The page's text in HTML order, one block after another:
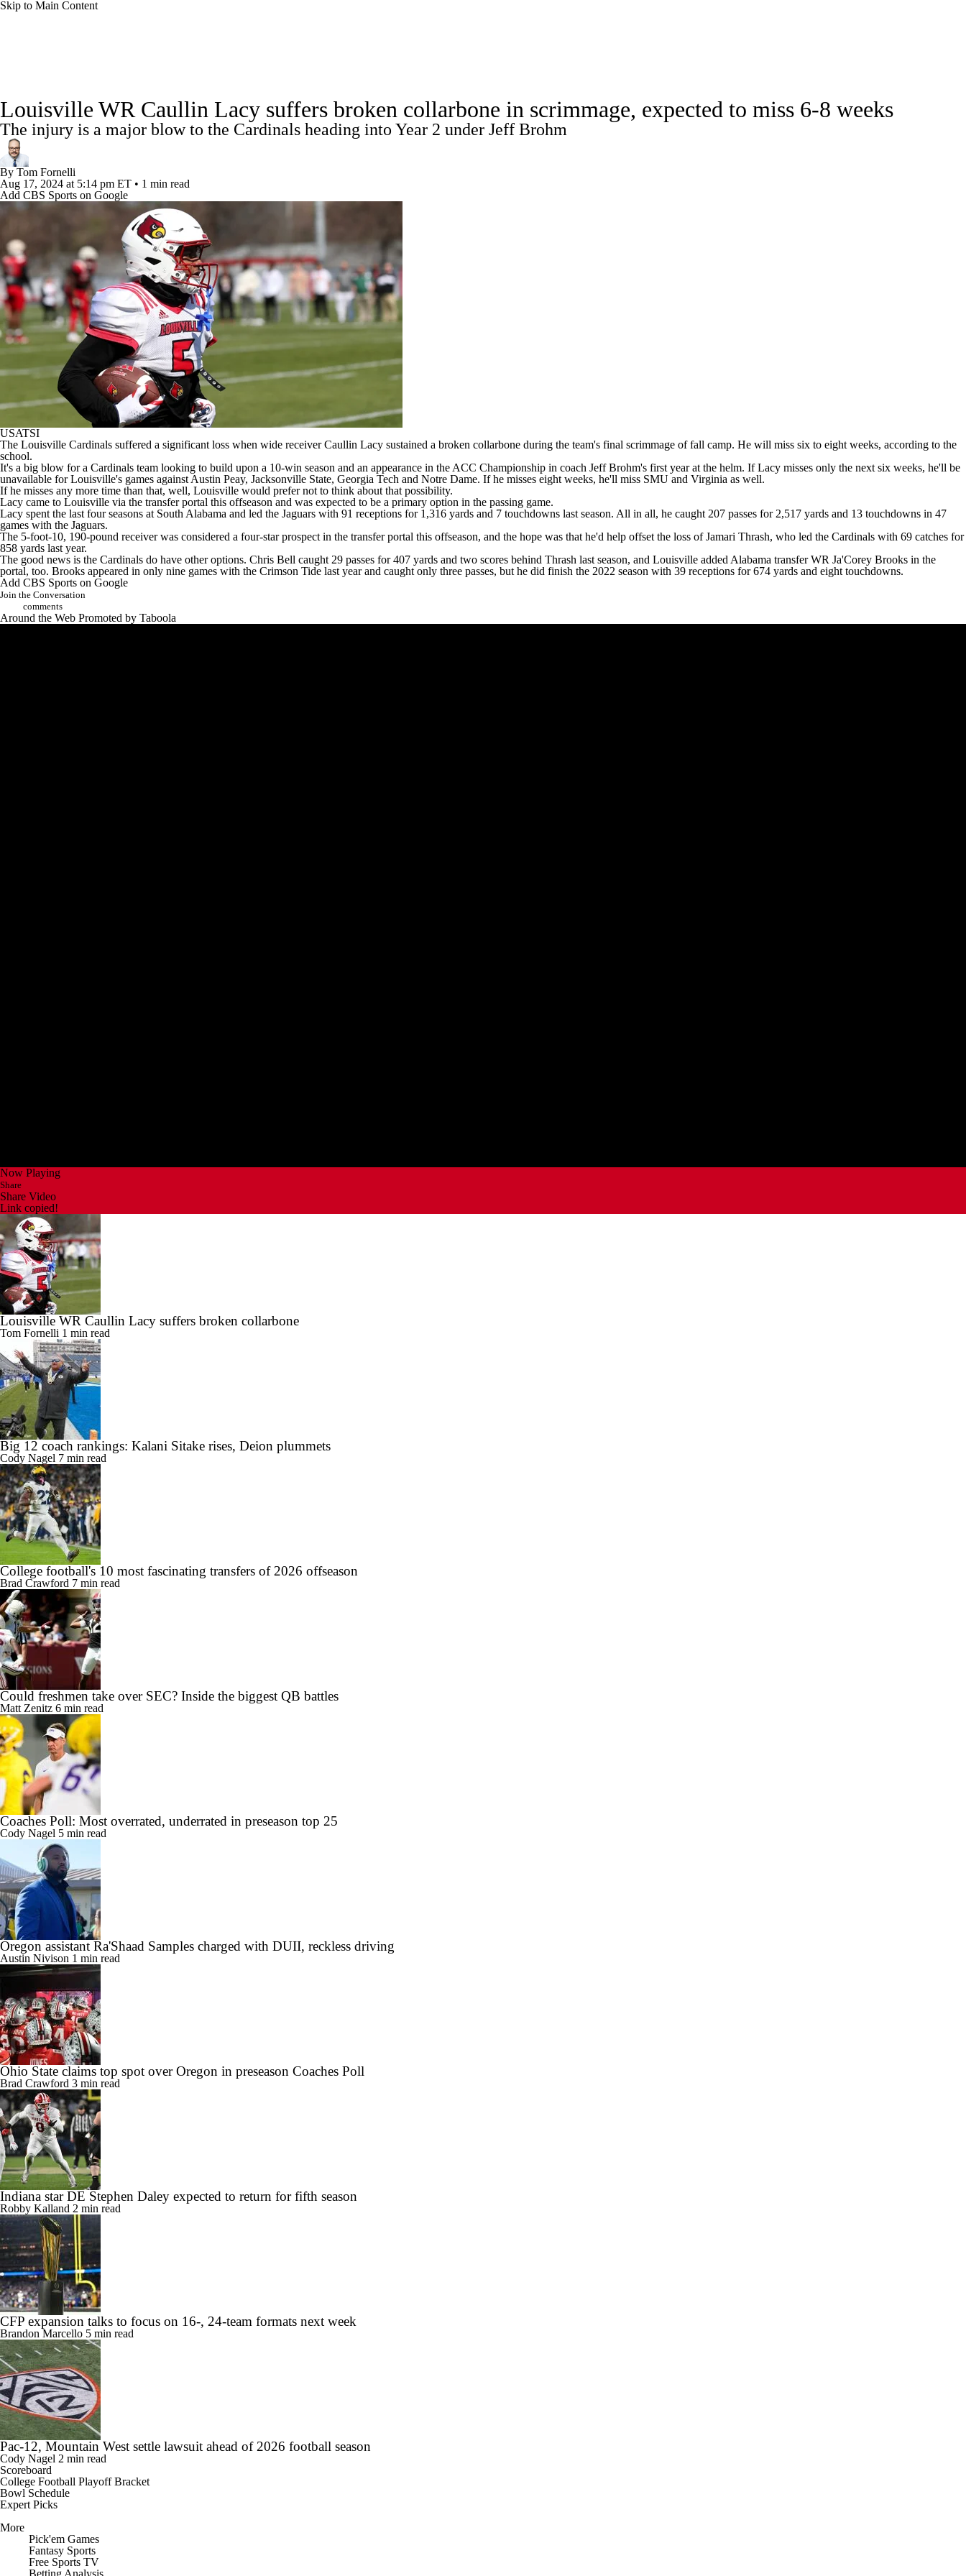
Skip to Main Content
Champions League WWE Boxing NASCAR
Motor Sports
Prediction Shop
3ICE Play Golf
Watch CFB Live Signing Day Transfer Portal 2026 Top Recruits 2025 Top Classes College Football Betting
Louisville WR Caullin Lacy suffers broken collarbone in scrimmage, expected to miss 6-8 weeks
The injury is a major blow to the Cardinals heading into Year 2 under Jeff Brohm
By Tom Fornelli
Aug 17, 2024 at 5:14 pm ET • 1 min read
Add CBS Sports on Google
USATSI
The Louisville Cardinals suffered a significant loss when wide receiverCaullin Lacy sustained a broken collarbone during the team's final scrimmage of fall camp. He will miss six to eight weeks, according to the
school.
It's a big blow for a Cardinals team looking to build upon a 10-win season and an appearance in the ACC Championship in coach Jeff Brohm's first year at the helm. If Lacy misses only the next six weeks, he'll be
unavailable for Louisville's games against Austin Peay, Jacksonville State, Georgia Tech and Notre Dame. If he misses eight weeks, he'll miss SMU and Virginia as well.
If he misses any more time than that, well, Louisville would prefer not to think about that possibility.
Lacy came to Louisville via the transfer portal this offseason and was expected to be a primary option in the passing game.
Lacy spent the last four seasons at South Alabama and led the Jaguars with 91 receptions for 1,316 yards and 7 touchdowns last season. All in all, he caught 207 passes for 2,517 yards and 13 touchdowns in 47
games with the Jaguars.
The 5-foot-10, 190-pound receiver was considered a four-star prospect in the transfer portal this offseason, and the hope was that he'd help offset the loss of Jamari Thrash, who led the Cardinals with 69 catches for
858 yards last year.
The good news is the Cardinals do have other options. Chris Bell caught 29 passes for 407 yards and two scores behind Thrash last season, and Louisville added Alabama transfer WR Ja'Corey Brooks in the
portal, too. Brooks appeared in only nine games with the Crimson Tide last year and caught only three passes, but he did finish the 2022 season with 39 receptions for 674 yards and eight touchdowns.
Add CBS Sports on Google
Join the Conversation
comments
Around the Web Promoted by Taboola
Now Playing
Share
Share Video
Link copied!
Louisville WR Caullin Lacy suffers broken collarbone
Tom Fornelli 1 min read
Big 12 coach rankings: Kalani Sitake rises, Deion plummets
Cody Nagel 7 min read
College football's 10 most fascinating transfers of 2026 offseason
Brad Crawford 7 min read
Could freshmen take over SEC? Inside the biggest QB battles
Matt Zenitz 6 min read
Coaches Poll: Most overrated, underrated in preseason top 25
Cody Nagel 5 min read
Oregon assistant Ra'Shaad Samples charged with DUII, reckless driving
Austin Nivison 1 min read
Ohio State claims top spot over Oregon in preseason Coaches Poll
Brad Crawford 3 min read
Indiana star DE Stephen Daley expected to return for fifth season
Robby Kalland 2 min read
CFP expansion talks to focus on 16-, 24-team formats next week
Brandon Marcello 5 min read
Pac-12, Mountain West settle lawsuit ahead of 2026 football season
Cody Nagel 2 min read
Scoreboard
College Football Playoff Bracket
Bowl Schedule
Expert Picks
More
Pick'em Games
Fantasy Sports
Free Sports TV
Betting Analysis